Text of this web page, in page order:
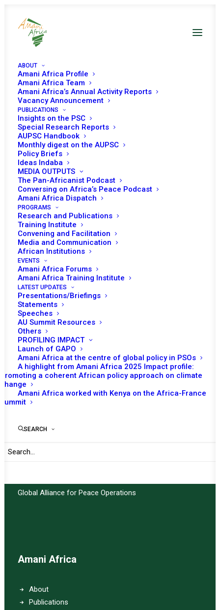
ABOUT
Amani Africa Profile
Amani Africa Team
Amani Africa’s Annual Activity Reports
Vacancy Announcement
PUBLICATIONS
Insights on the PSC
Special Research Reports
AUPSC Handbook
Monthly digest on the AUPSC
Policy Briefs
Ideas Indaba
MEDIA OUTPUTS
The Pan-Africanist Podcast
Conversing on Africa’s Peace Podcast
Amani Africa Dispatch
PROGRAMS
Research and Publications
Training Institute
Convening and Facilitation
Media and Communication
African Institutions
EVENTS
Amani Africa Forums
Amani Africa Training Institute
LATEST UPDATES
Presentations/Briefings
Statements
Speeches
AU Summit Resources
Others
PROFILING IMPACT
Launch of GAPO
Amani Africa at the centre of global policy in PSOs
A highlight from Amani Africa 2025 Impact profile:
Promoting a coherent African policy approach on climate
change
Amani Africa worked with Kenya on the Africa-France
Summit
SEARCH
PEACE AND SECURITY
COUNCIL 1081ST
MEETING
MAY 4, 2022 | INHUMANITARIAN ISSUES
TO RECEIVE LATEST
UPDATES
Global Alliance for Peace Operations
Amani Africa
About
Publications